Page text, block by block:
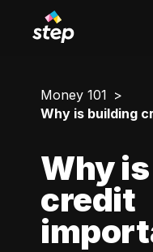
Money 101
Why is building
Why
credit